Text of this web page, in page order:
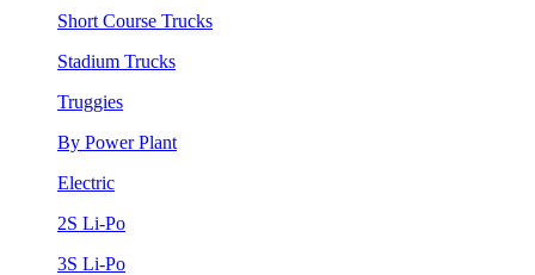
Short Course Trucks
Stadium Trucks
Truggies
By Power Plant
Electric
2S Li-Po
3S Li-Po